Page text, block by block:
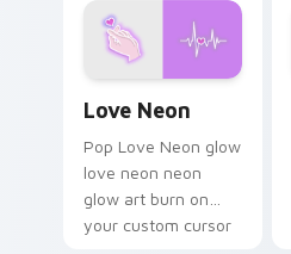
Love Neon
Pop Love Neon glow
love neon neon
glow art burn on
your custom cursor